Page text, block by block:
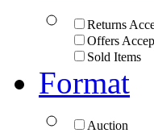
Returns
Offers
Sold Items
Format
Auction